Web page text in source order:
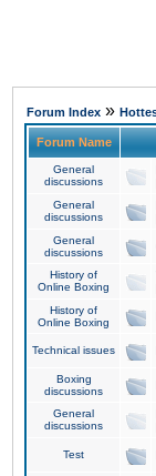
Forum Index »
Forum Name
General
discussions
General
discussions
General
discussions
History of
Online Boxing
History of
Online Boxing
Technical issues
Boxing
discussions
General
discussions
Test